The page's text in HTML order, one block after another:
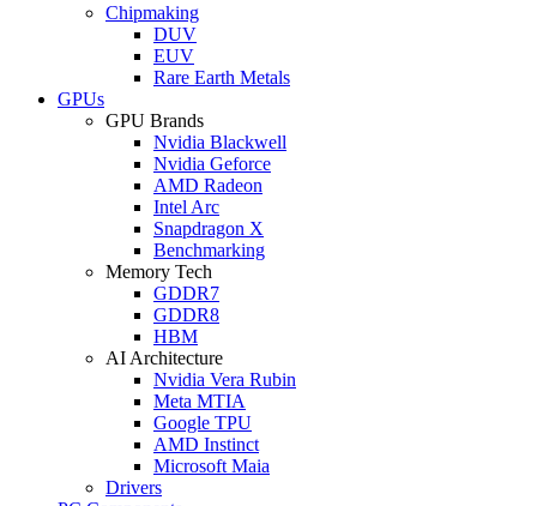
Chipmaking
DUV
EUV
Rare Earth Metals
GPUs
GPU Brands
Nvidia Blackwell
Nvidia Geforce
AMD Radeon
Intel Arc
Snapdragon X
Benchmarking
Memory Tech
GDDR7
GDDR8
HBM
AI Architecture
Nvidia Vera Rubin
Meta MTIA
Google TPU
AMD Instinct
Microsoft Maia
Drivers